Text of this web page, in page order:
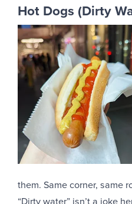
Hot Dogs (Dirty
them. Same corner, same
“Dirty water” isn’t a joke